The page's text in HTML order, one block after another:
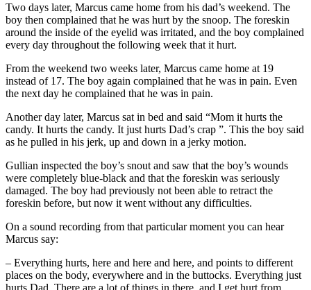
Two days later, Marcus came home from his dad’s weekend. The
boy then complained that he was hurt by the snoop. The foreskin
around the inside of the eyelid was irritated, and the boy complained
every day throughout the following week that it hurt.
From the weekend two weeks later, Marcus came home at 19
instead of 17. The boy again complained that he was in pain. Even
the next day he complained that he was in pain.
Another day later, Marcus sat in bed and said “Mom it hurts the
candy. It hurts the candy. It just hurts Dad’s crap ”. This the boy said
as he pulled in his jerk, up and down in a jerky motion.
Gullian inspected the boy’s snout and saw that the boy’s wounds
were completely blue-black and that the foreskin was seriously
damaged. The boy had previously not been able to retract the
foreskin before, but now it went without any difficulties.
On a sound recording from that particular moment you can hear
Marcus say:
– Everything hurts, here and here and here, and points to different
places on the body, everywhere and in the buttocks. Everything just
hurts Dad. There are a lot of things in there, and I get hurt from